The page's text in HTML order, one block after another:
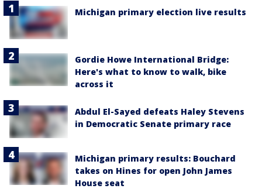
Michigan primary election live results
Gordie Howe International Bridge:
Here's what to know to walk, bike
across it
Abdul El-Sayed defeats Haley Stevens
in Democratic Senate primary race
Michigan primary results: Bouchard
takes on Hines for open John James
House seat